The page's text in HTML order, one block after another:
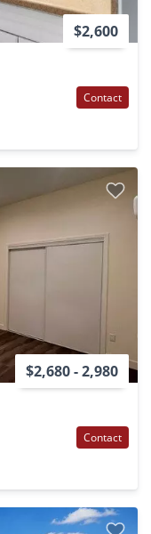
$2,600
Contact
$2,680 - 2,980
Contact